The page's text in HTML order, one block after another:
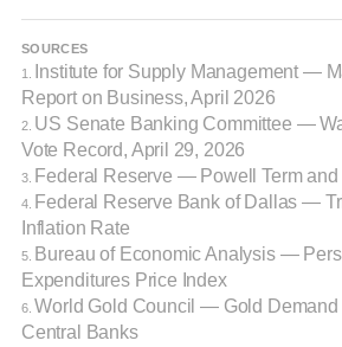
SOURCES
1.
Institute for Supply Management —
Report on Business, April 2026
2. US Senate Banking Committee —
Vote Record, April 29, 2026
3. Federal Reserve — Powell Term
4.
Federal Reserve Bank of Dallas —
Inflation Rate
5.
Bureau of Economic Analysis —
Expenditures Price Index
6. World Gold Council — Gold Demand
Central Banks